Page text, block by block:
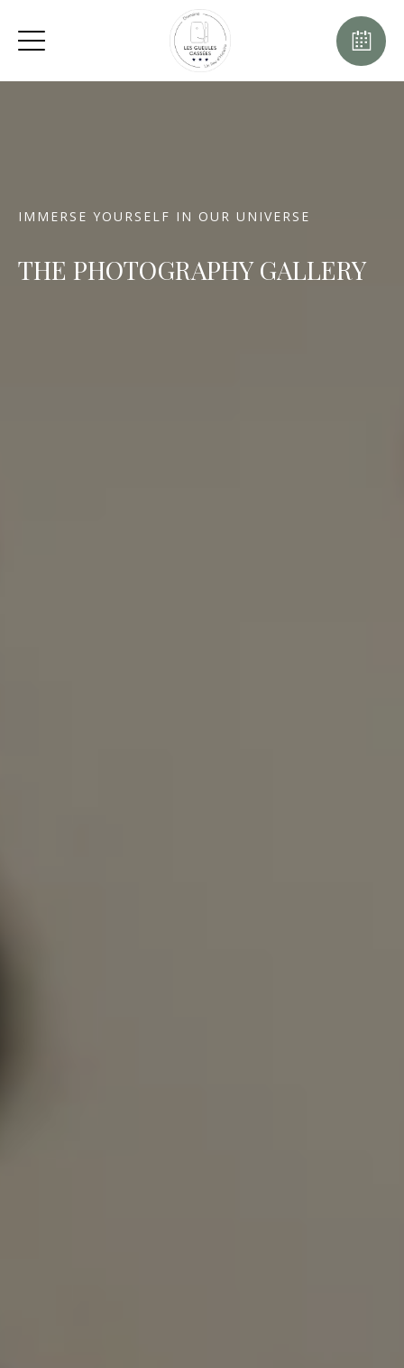
IMMERSE YOURSELF IN OUR UNIVERSE
THE PHOTOGRAPHY GALLERY